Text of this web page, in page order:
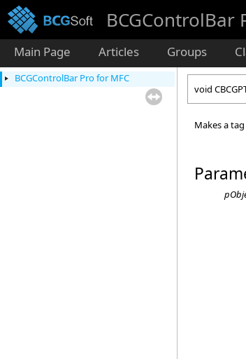
BCGControlBar
Main Page Articles Groups
BCGControlBar Pro for MFC
void
Makes a